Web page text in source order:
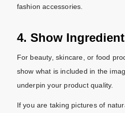
fashion accessories.
4. Show
For beauty, skincare, or food
show what is included in the
underpin your product quality.
If you are taking pictures of